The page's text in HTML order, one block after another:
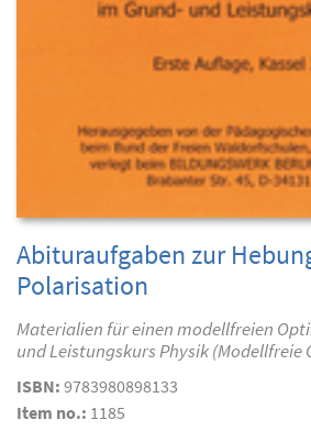
Abituraufgaben zur
Polarisation
Materialien für einen modellfreien
und Leistungskurs Physik (Modellfreie
ISBN: 9783980898133
Item no.: 1185